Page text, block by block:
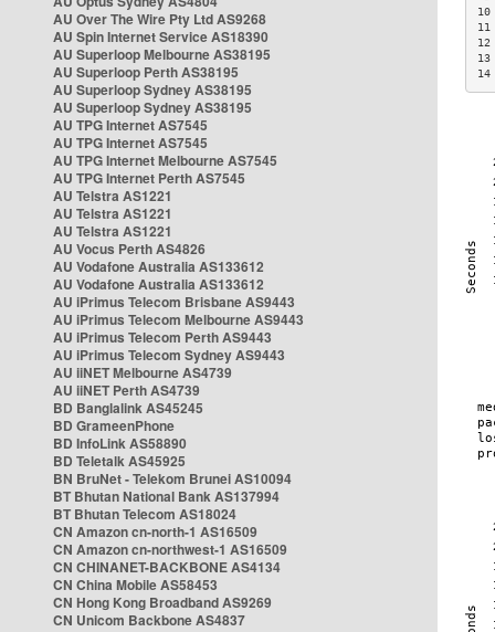
AU Over The Wire Pty Ltd AS9268
AU Spin Internet Service AS18390
AU Superloop Melbourne AS38195
AU Superloop Perth AS38195
AU Superloop Sydney AS38195
AU Superloop Sydney AS38195
AU TPG Internet AS7545
AU TPG Internet AS7545
AU TPG Internet Melbourne AS7545
AU TPG Internet Perth AS7545
AU Telstra AS1221
AU Telstra AS1221
AU Telstra AS1221
AU Vocus Perth AS4826
AU Vodafone Australia AS133612
AU Vodafone Australia AS133612
AU iPrimus Telecom Brisbane AS9443
AU iPrimus Telecom Melbourne AS9443
AU iPrimus Telecom Perth AS9443
AU iPrimus Telecom Sydney AS9443
AU iiNET Melbourne AS4739
AU iiNET Perth AS4739
BD Banglalink AS45245
BD GrameenPhone
BD InfoLink AS58890
BD Teletalk AS45925
BN BruNet - Telekom Brunei AS10094
BT Bhutan National Bank AS137994
BT Bhutan Telecom AS18024
CN Amazon cn-north-1 AS16509
CN Amazon cn-northwest-1 AS16509
CN CHINANET-BACKBONE AS4134
CN China Mobile AS58453
CN Hong Kong Broadband AS9269
CN Unicom Backbone AS4837